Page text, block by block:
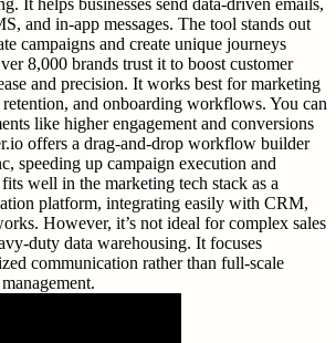
It helps businesses send data-driven emails,
and in-app messages. The tool stands out
campaigns and create unique journeys
8,000 brands trust it to boost customer
and precision. It works best for marketing
and onboarding workflows. You can
like higher engagement and conversions
offers a drag-and-drop workflow builder
speeding up campaign execution and
well in the marketing tech stack as a
platform, integrating easily with CRM,
However, it’s not ideal for complex sales
duty data warehousing. It focuses
communication rather than full-scale